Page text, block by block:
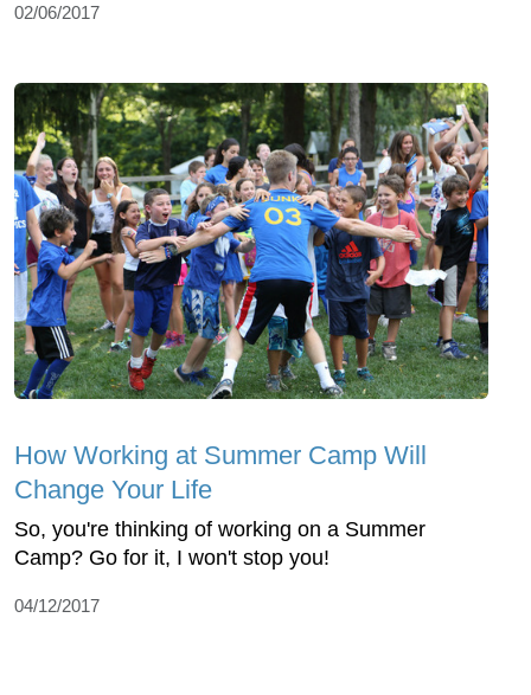
02/06/2017
How Working at Summer Camp Will
Change Your Life
So, you're thinking of working on a Summer
Camp? Go for it, I won't stop you!
04/12/2017